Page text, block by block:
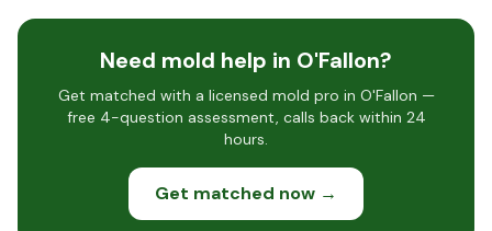
Need mold help in O'Fallon?
Get matched with a licensed mold pro in O'Fallon —
free 4-question assessment, calls back within 24
hours.
Get matched now →